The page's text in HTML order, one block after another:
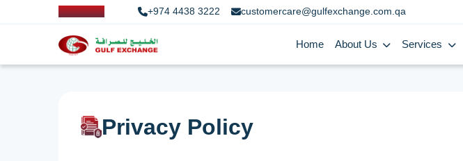
+974 4438 3222 customercare@gulfexchange.com.qa
Home About Us Services
Privacy Policy